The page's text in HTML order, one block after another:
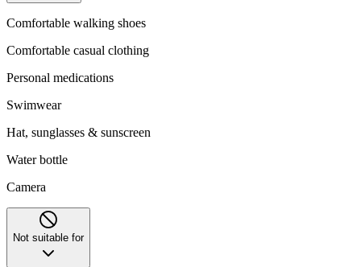
Comfortable walking shoes
Comfortable casual clothing
Personal medications
Swimwear
Hat, sunglasses & sunscreen
Water bottle
Camera
Not suitable for